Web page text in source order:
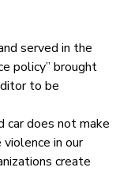
served in the
policy” brought
to be
car does not make
in our
create